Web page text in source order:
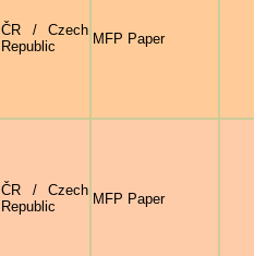
ČR / Czech
Republic
MFP Paper
ČR / Czech
Republic
MFP Paper